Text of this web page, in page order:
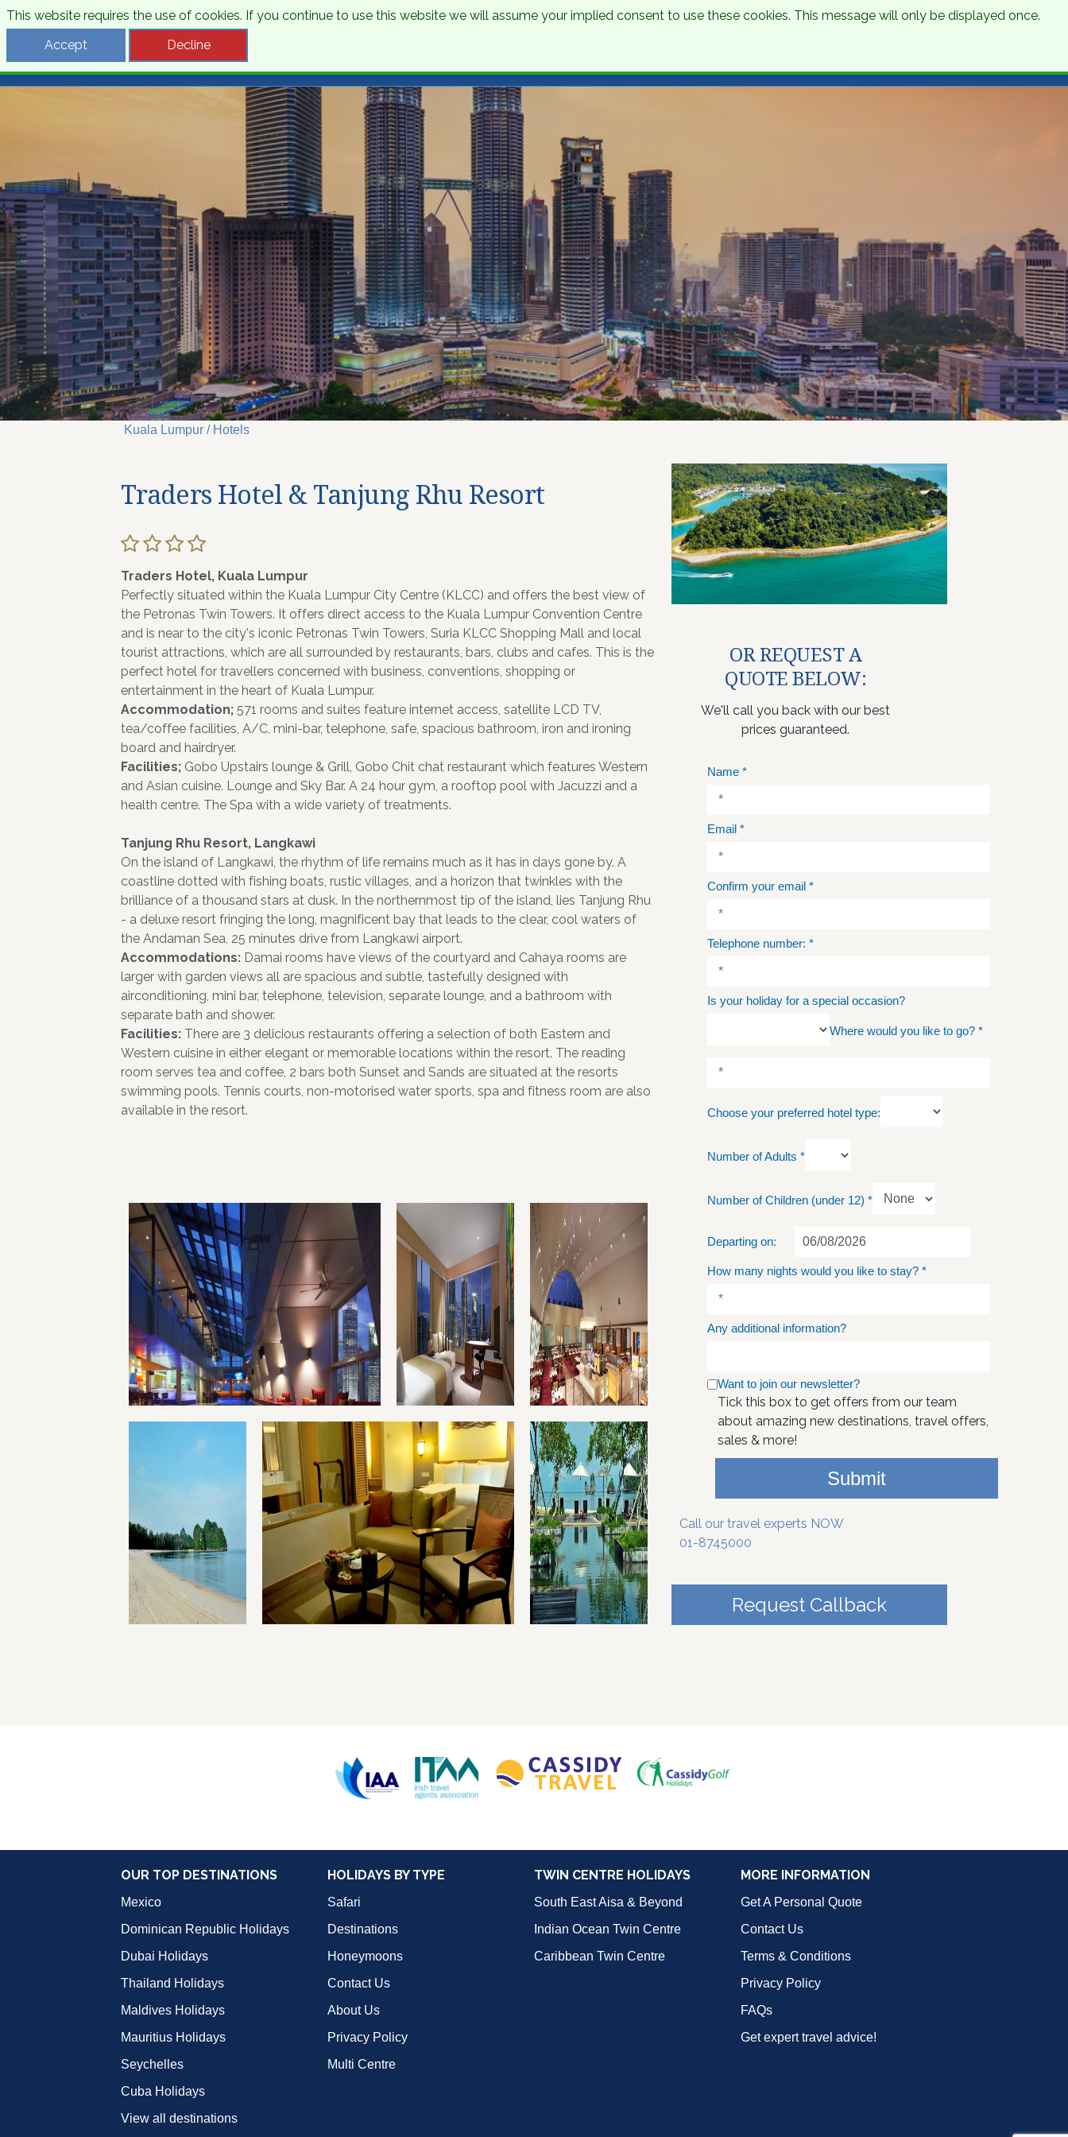
Kuala Lumpur / Hotels
Traders Hotel & Tanjung Rhu Resort
Traders Hotel, Kuala Lumpur
Perfectly situated within the Kuala Lumpur City Centre (KLCC) and offers the best view of
the Petronas Twin Towers. It offers direct access to the Kuala Lumpur Convention Centre
and is near to the city's iconic Petronas Twin Towers, Suria KLCC Shopping Mall and local
tourist attractions, which are all surrounded by restaurants, bars, clubs and cafes. This is the
perfect hotel for travellers concerned with business, conventions, shopping or
entertainment in the heart of Kuala Lumpur.
Accommodation; 571 rooms and suites feature internet access, satellite LCD TV,
tea/coffee facilities, A/C, mini-bar, telephone, safe, spacious bathroom, iron and ironing
board and hairdryer.
Facilities; Gobo Upstairs lounge & Grill, Gobo Chit chat restaurant which features Western
and Asian cuisine. Lounge and Sky Bar. A 24 hour gym, a rooftop pool with Jacuzzi and a
health centre. The Spa with a wide variety of treatments.
Tanjung Rhu Resort, Langkawi
On the island of Langkawi, the rhythm of life remains much as it has in days gone by. A
coastline dotted with fishing boats, rustic villages, and a horizon that twinkles with the
brilliance of a thousand stars at dusk. In the northernmost tip of the island, lies Tanjung Rhu
- a deluxe resort fringing the long, magnificent bay that leads to the clear, cool waters of
the Andaman Sea, 25 minutes drive from Langkawi airport.
Accommodations: Damai rooms have views of the courtyard and Cahaya rooms are
larger with garden views all are spacious and subtle, tastefully designed with
airconditioning, mini bar, telephone, television, separate lounge, and a bathroom with
separate bath and shower.
Facilities: There are 3 delicious restaurants offering a selection of both Eastern and
Western cuisine in either elegant or memorable locations within the resort. The reading
room serves tea and coffee, 2 bars both Sunset and Sands are situated at the resorts
swimming pools. Tennis courts, non-motorised water sports, spa and fitness room are also
available in the resort.
OR REQUEST A
QUOTE BELOW:
We'll call you back with our best
prices guaranteed.
Name *
Email *
Confirm your email *
Telephone number: *
Is your holiday for a special occasion?
Where would you like to go? *
Choose your preferred hotel type:
Number of Adults *
Number of Children (under 12) *
Departing on:
How many nights would you like to stay? *
Any additional information?
Want to join our newsletter?
Tick this box to get offers from our team
about amazing new destinations, travel offers,
sales & more!
Submit
Call our travel experts NOW
01-8745000
Request Callback
OUR TOP DESTINATIONS
Mexico
Dominican Republic Holidays
Dubai Holidays
Thailand Holidays
Maldives Holidays
Mauritius Holidays
Seychelles
Cuba Holidays
View all destinations
HOLIDAYS BY TYPE
Safari
Destinations
Honeymoons
Contact Us
About Us
Privacy Policy
Multi Centre
TWIN CENTRE HOLIDAYS
South East Aisa & Beyond
Indian Ocean Twin Centre
Caribbean Twin Centre
MORE INFORMATION
Get A Personal Quote
Contact Us
Terms & Conditions
Privacy Policy
FAQs
Get expert travel advice!
This website requires the use of cookies. If you continue to use this website we will assume your implied consent to use these cookies. This message will only be displayed once.
Accept
Decline